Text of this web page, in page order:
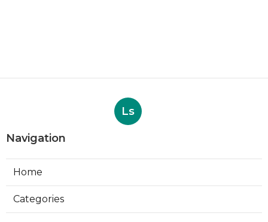
Ls
Navigation
Home
Categories